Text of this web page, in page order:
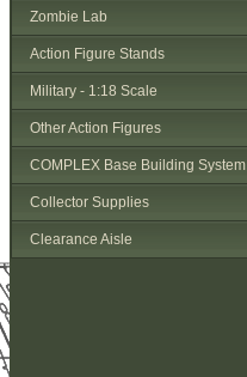
Zombie Lab
Action Figure Stands
Military - 1:18 Scale
Other Action Figures
COMPLEX Base Building System
Collector Supplies
Clearance Aisle